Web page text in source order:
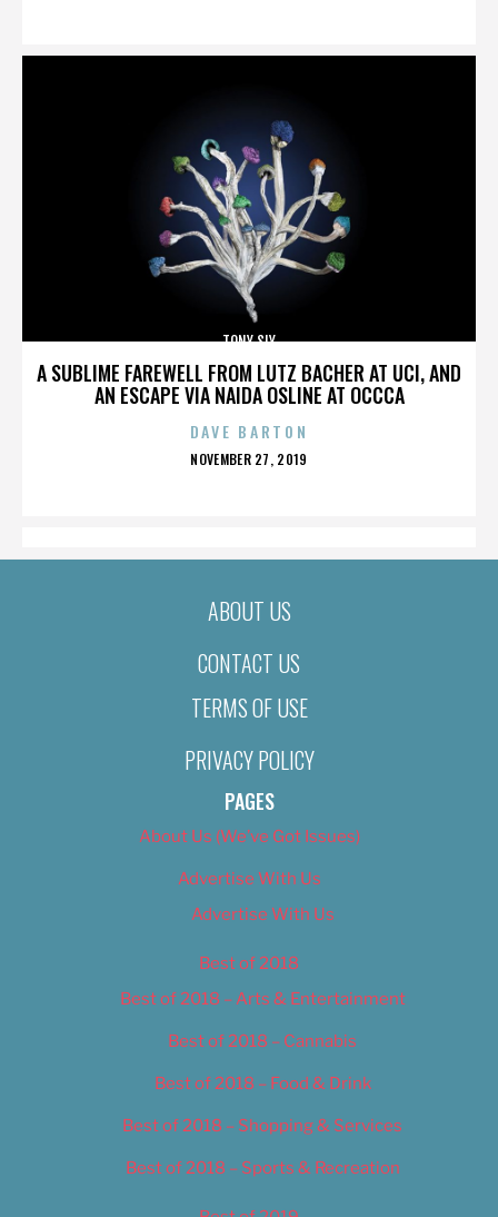
A SUBLIME FAREWELL FROM LUTZ BACHER AT UCI, AND
AN ESCAPE VIA NAIDA OSLINE AT OCCCA
TONY SLY
DAVE BARTON
POSTED
NOVEMBER 27, 2019
ABOUT US
CONTACT US
TERMS OF USE
PRIVACY POLICY
PAGES
About Us (We’ve Got Issues)
Advertise With Us
Advertise With Us
Best of 2018
Best of 2018 – Arts & Entertainment
Best of 2018 – Cannabis
Best of 2018 – Food & Drink
Best of 2018 – Shopping & Services
Best of 2018 – Sports & Recreation